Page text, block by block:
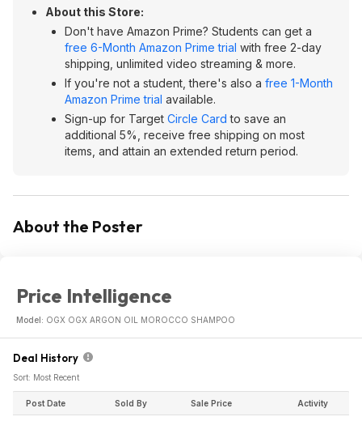
About this Store:
Don't have Amazon Prime? Students can get a
free 6-Month Amazon Prime trial with free 2-day
shipping, unlimited video streaming & more.
If you're not a student, there's also a free 1-Month
Amazon Prime trial available.
Sign-up for Target Circle Card to save an
additional 5%, receive free shipping on most
items, and attain an extended return period.
About the Poster
Price Intelligence
Model: OGX OGX ARGON OIL MOROCCO SHAMPOO
Deal History
Sort: Most Recent
Post Date Sold By Sale Price Activity